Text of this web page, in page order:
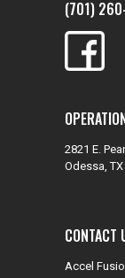
(701)
2821 E.
Odessa, TX
CONTACT
Accel